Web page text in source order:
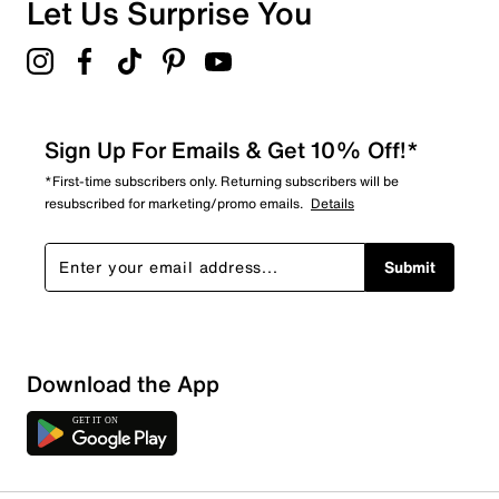
Let Us Surprise You
Sign Up For Emails & Get 10% Off!*
*First-time subscribers only. Returning subscribers will be
resubscribed for marketing/promo emails. Details
Submit
Download the App